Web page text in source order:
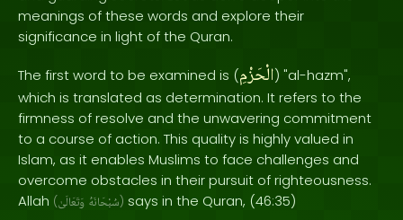
meanings of these words and explore their
significance in light of the Quran.
The first word to be examined is (الْحَزْمِ) "al-hazm",
which is translated as determination. It refers to the
firmness of resolve and the unwavering commitment
to a course of action. This quality is highly valued in
Islam, as it enables Muslims to face challenges and
overcome obstacles in their pursuit of righteousness.
Allah ( سُبْحَانَهُ وَتَعَالَىٰ ) says in the Quran, (46:35)